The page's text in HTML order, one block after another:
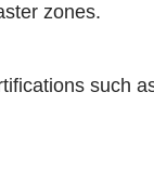
zones.
such